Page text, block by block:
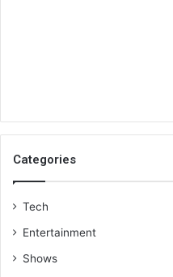
Categories
Tech
Entertainment
Shows